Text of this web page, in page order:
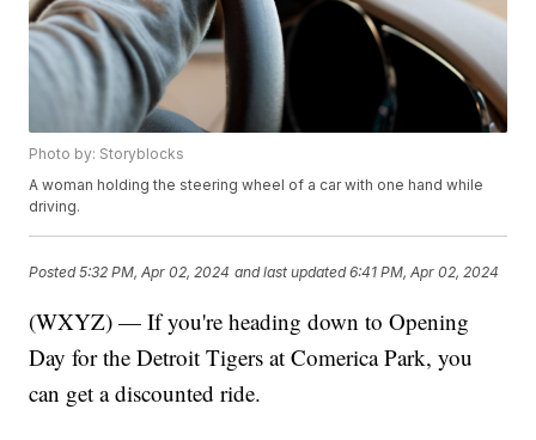
Photo by: Storyblocks
A woman holding the steering wheel of a car with one hand while
driving.
Posted5:32 PM, Apr 02, 2024 and last updated 6:41 PM, Apr 02, 2024
(WXYZ) — If you're heading down to Opening
Day for the Detroit Tigers at Comerica Park, you
can get a discounted ride.